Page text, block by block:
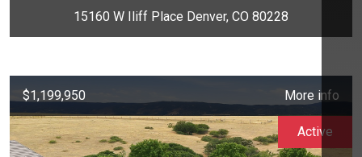
15160 W Iliff Place Denver, CO 80228
$1,199,950 More info
Active